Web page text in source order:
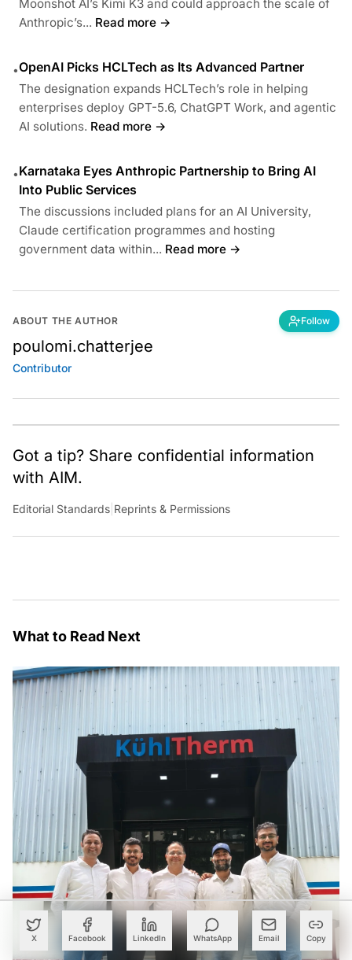
X Facebook LinkedIn WhatsApp Email Copy
Moonshot AI’s Kimi K3 and could approach the scale of
Anthropic’s... Read more →
•OpenAI Picks HCLTech as Its Advanced Partner
The designation expands HCLTech’s role in helping
enterprises deploy GPT-5.6, ChatGPT Work, and agentic
AI solutions. Read more →
•Karnataka Eyes Anthropic Partnership to Bring AI
Into Public Services
The discussions included plans for an AI University,
Claude certification programmes and hosting
government data within... Read more →
ABOUT THE AUTHOR Follow
poulomi.chatterjee
Contributor
Got a tip? Share confidential information
with AIM.
Editorial Standards Reprints & Permissions
What to Read Next